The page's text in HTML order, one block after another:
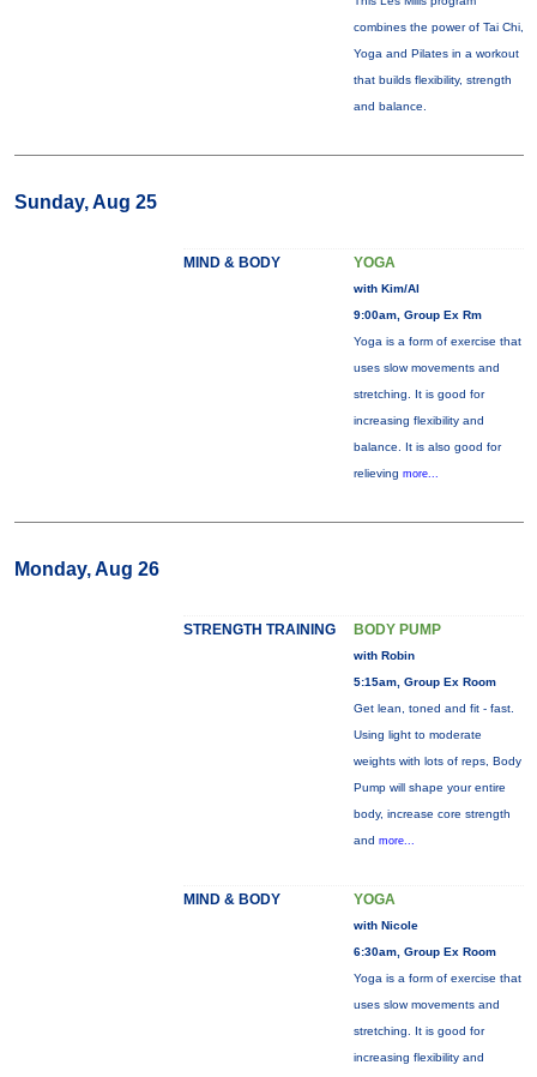
combines the power of Tai Chi,
Yoga and Pilates in a workout
that builds flexibility, strength
and balance.
Sunday, Aug 25
MIND & BODY YOGA
with Kim/Al
9:00am, Group Ex Rm
Yoga is a form of exercise that
uses slow movements and
stretching. It is good for
increasing flexibility and
balance. It is also good for
relieving more...
Monday, Aug 26
STRENGTH TRAINING BODY PUMP
with Robin
5:15am, Group Ex Room
Get lean, toned and fit - fast.
Using light to moderate
weights with lots of reps, Body
Pump will shape your entire
body, increase core strength
and more...
MIND & BODY YOGA
with Nicole
6:30am, Group Ex Room
Yoga is a form of exercise that
uses slow movements and
stretching. It is good for
increasing flexibility and